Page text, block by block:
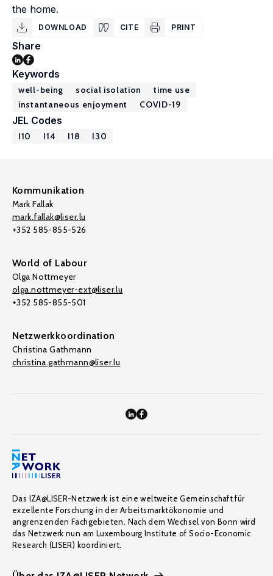
the home.
DOWNLOAD CITE PRINT
Share
Keywords
well-being social isolation
time use
instantaneous enjoyment
COVID-19
JEL Codes
I10 I14 I18 I30
Kommunikation
Mark Fallak
mark.fallak@liser.lu
+352 585-855-526
World of Labour
Olga Nottmeyer
olga.nottmeyer-ext@liser.lu
+352 585-855-501
Netzwerkkoordination
Christina Gathmann
christina.gathmann@liser.lu
Das IZA@LISER-Netzwerk ist eine weltweite Gemeinschaft für
exzellente Forschung in der Arbeitsmarktökonomie und
angrenzenden Fachgebieten. Nach dem Wechsel von Bonn wird
das Netzwerk nun am Luxembourg Institute of Socio-Economic
Research (LISER) koordiniert.